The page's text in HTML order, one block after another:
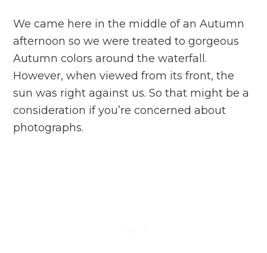
We came here in the middle of an Autumn
afternoon so we were treated to gorgeous
Autumn colors around the waterfall.
However, when viewed from its front, the
sun was right against us. So that might be a
consideration if you’re concerned about
photographs.